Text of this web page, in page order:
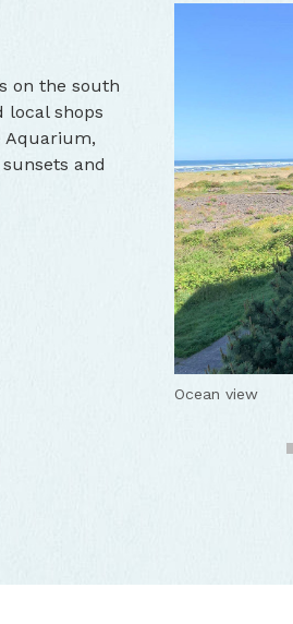
on the south
local shops
Aquarium,
and
Inn at the
Ocean view
Cozy room